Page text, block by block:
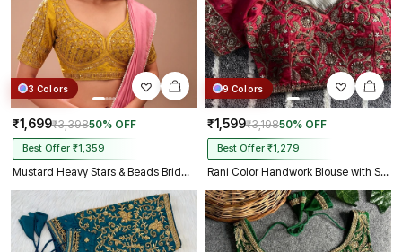
3 Colors
₹1,699₹3,39850% OFF
Best Offer ₹1,359
Mustard Heavy Stars & Beads Bridal Partywear Blouse
9 Colors
₹1,599₹3,19850% OFF
Best Offer ₹1,279
Rani Color Handwork Blouse with Stars & Beads Bridal Blouse